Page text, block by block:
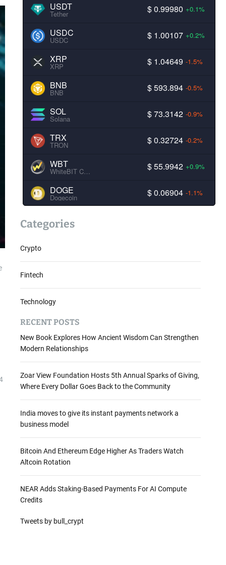
USDT
Tether $ 0.99980 +0.1%
USDC
USDC $ 1.00107 +0.2%
XRP
XRP $ 1.04649 -1.5%
BNB
BNB $ 593.894 -0.5%
SOL
Solana $ 73.3142 -0.9%
TRX
TRON $ 0.32724 -0.2%
WBT
WhiteBIT Coin $ 55.9942 +0.9%
DOGE
Dogecoin $ 0.06904 -1.1%
Categories
Crypto
Fintech
Technology
RECENT POSTS
New Book Explores How Ancient Wisdom Can Strengthen
Modern Relationships
Zoar View Foundation Hosts 5th Annual Sparks of Giving,
Where Every Dollar Goes Back to the Community
India moves to give its instant payments network a
business model
Bitcoin And Ethereum Edge Higher As Traders Watch
Altcoin Rotation
NEAR Adds Staking-Based Payments For AI Compute
Credits
Tweets by bull_crypt